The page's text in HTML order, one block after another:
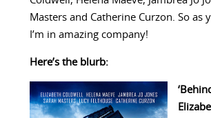
Masters and Catherine Curzon. So as
I’m in amazing company!
Here’s the blurb: